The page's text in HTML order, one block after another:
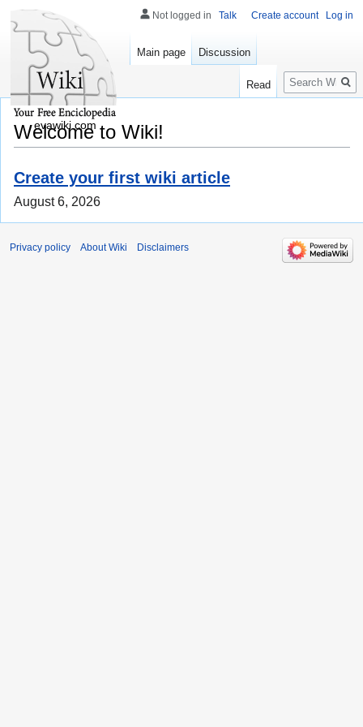
Welcome to Wiki!
Create your first wiki article
August 6, 2026
Not logged in Talk Create account Log in
Main page Discussion
Read
Search
evawiki.com
Privacy policy About Wiki Disclaimers